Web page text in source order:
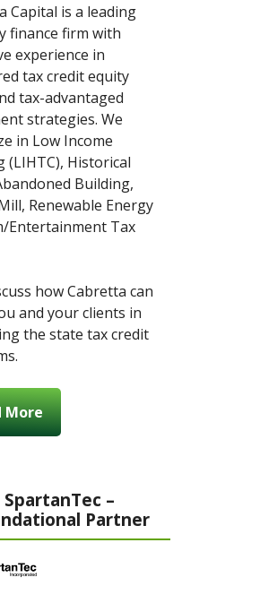
Capital is a leading
finance firm with
experience in
tax credit equity
tax-advantaged
strategies. We
in Low Income
(LIHTC), Historical
Building,
Renewable Energy
Entertainment Tax
how Cabretta can
and your clients in
the state tax credit
More
SpartanTec –
Partner